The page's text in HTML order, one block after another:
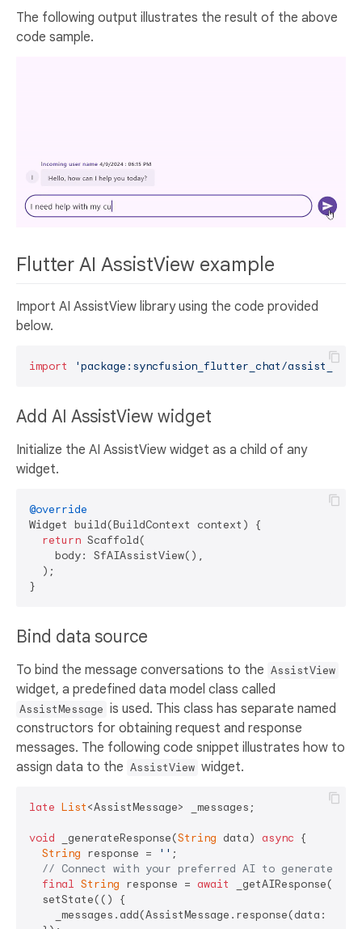
The following output illustrates the result of the above
code sample.
Flutter AI AssistView example
Import AI AssistView library using the code provided
below.
import 'package:syncfusion_flutter_chat/
Add AI AssistView widget
Initialize the AI AssistView widget as a child of any
widget.
@override
Widget build(BuildContext context) {
return Scaffold(
    body: SfAIAssistView(),
  );
Bind data source
To bind the message conversations to the AssistView
widget, a predefined data model class called
AssistMessage is used. This class has separate named
constructors for obtaining request and response
messages. The following code snippet illustrates how to
assign data to the AssistView widget.
late List<AssistMessage> _messages;
void _generateResponse(String data) async {
String response = '' ;
// Connect with your preferred AI to generate a
final String response = await
  setState(() {
_messages.add(AssistMessage.response(data: